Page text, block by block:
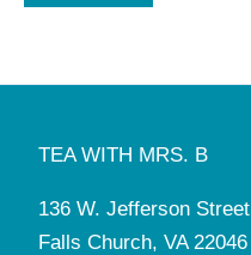
TEA WITH MRS. B
136 W. Jefferson Street
Falls Church, VA 22046